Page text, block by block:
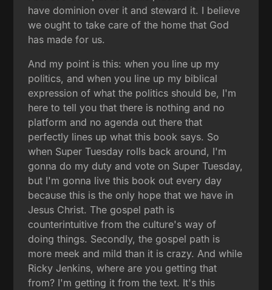
have dominion over it and steward it. I believe
we ought to take care of the home that God
has made for us.
And my point is this: when you line up my
politics, and when you line up my biblical
expression of what the politics should be, I'm
here to tell you that there is nothing and no
platform and no agenda out there that
perfectly lines up what this book says. So
when Super Tuesday rolls back around, I'm
gonna do my duty and vote on Super Tuesday,
but I'm gonna live this book out every day
because this is the only hope that we have in
Jesus Christ. The gospel path is
counterintuitive from the culture's way of
doing things. Secondly, the gospel path is
more meek and mild than it is crazy. And while
Ricky Jenkins, where are you getting that
from? I'm getting it from the text. It's this